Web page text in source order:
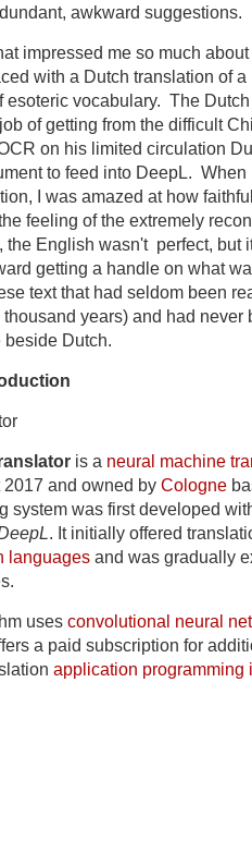
awkward suggestions.
impressed me so much
with a Dutch translation of
esoteric vocabulary. The
of getting from the difficult
on his limited circulation
to feed into DeepL. When
I was amazed at how
feeling of the extremely
the English wasn't perfect, but
getting a handle on what
text that had seldom been
thousand years) and had never
Dutch.
is a neural machine
2017 and owned by Cologne
system was first developed
. It initially offered
languages and was gradually
uses convolutional neural
a paid subscription for
application programming